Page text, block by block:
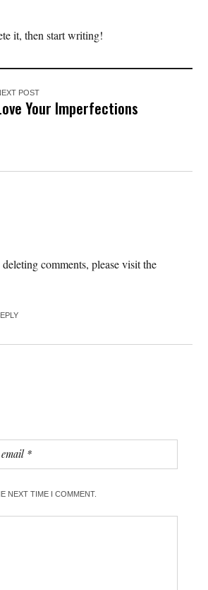
it, then start writing!
POST
Your Imperfections
comments, please visit the
NEXT TIME I COMMENT.